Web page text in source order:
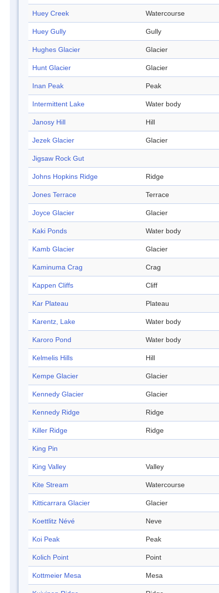
Huey Creek Watercourse
Huey Gully Gully
Hughes Glacier Glacier
Hunt Glacier Glacier
Inan Peak Peak
Intermittent Lake Water body
Janosy Hill Hill
Jezek Glacier Glacier
Jigsaw Rock Gut
Johns Hopkins Ridge Ridge
Jones Terrace Terrace
Joyce Glacier Glacier
Kaki Ponds Water body
Kamb Glacier Glacier
Kaminuma Crag Crag
Kappen Cliffs Cliff
Kar Plateau Plateau
Karentz, Lake Water body
Karoro Pond Water body
Kelmelis Hills Hill
Kempe Glacier Glacier
Kennedy Glacier Glacier
Kennedy Ridge Ridge
Killer Ridge Ridge
King Pin
King Valley Valley
Kite Stream Watercourse
Kitticarrara Glacier Glacier
Koettlitz Névé Neve
Koi Peak Peak
Kolich Point Point
Kottmeier Mesa Mesa